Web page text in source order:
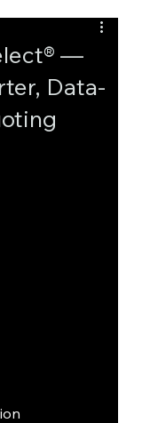
—
Data-